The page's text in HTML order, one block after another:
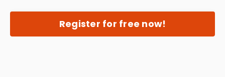
Register for free now!